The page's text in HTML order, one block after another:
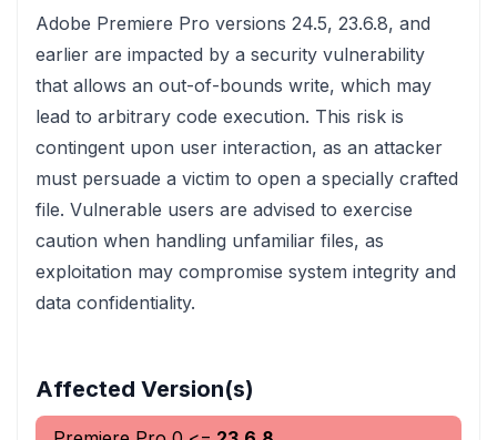
Adobe Premiere Pro versions 24.5, 23.6.8, and
earlier are impacted by a security vulnerability
that allows an out-of-bounds write, which may
lead to arbitrary code execution. This risk is
contingent upon user interaction, as an attacker
must persuade a victim to open a specially crafted
file. Vulnerable users are advised to exercise
caution when handling unfamiliar files, as
exploitation may compromise system integrity and
data confidentiality.
Affected Version(s)